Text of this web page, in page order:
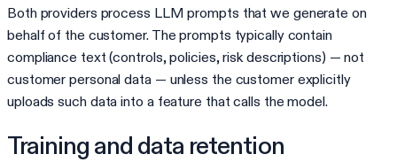
Both providers process LLM prompts that we generate on
behalf of the customer. The prompts typically contain
compliance text (controls, policies, risk descriptions) — not
customer personal data — unless the customer explicitly
uploads such data into a feature that calls the model.
Training and data retention